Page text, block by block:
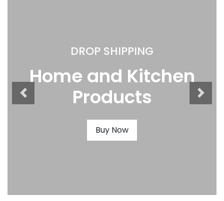
DROP SHIPPING
Home and Kitchen
Products
Buy Now